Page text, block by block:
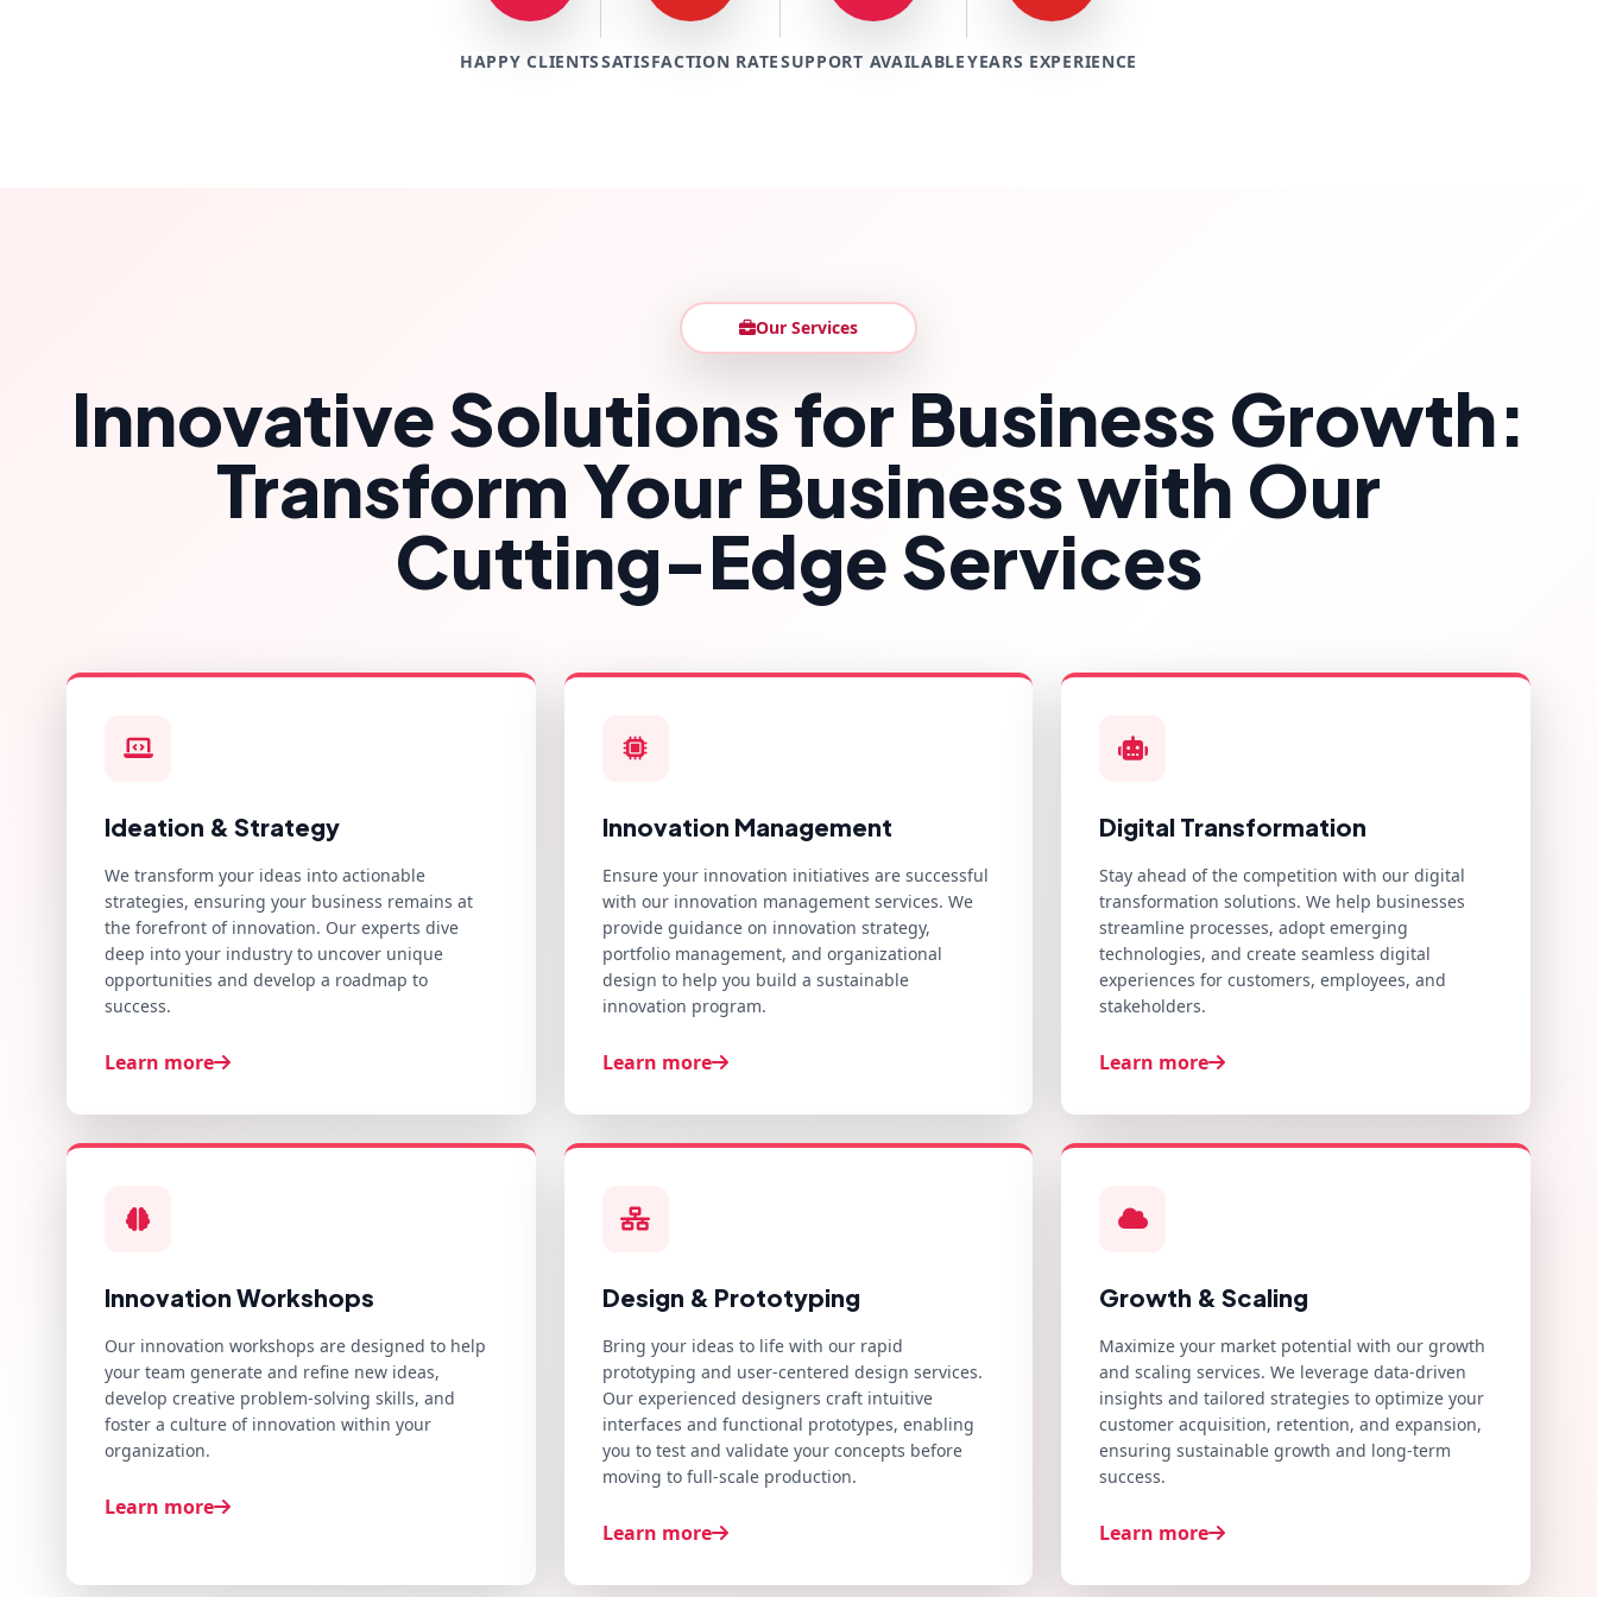
HAPPY CLIENTSSATISFACTION RATESUPPORT AVAILABLEYEARS EXPERIENCE
Our Services
Innovative Solutions for Business Growth:
Transform Your Business with Our
Cutting-Edge Services
Ideation & Strategy
We transform your ideas into actionable
strategies, ensuring your business remains at
the forefront of innovation. Our experts dive
deep into your industry to uncover unique
opportunities and develop a roadmap to
success.
Learn more
Innovation Management
Ensure your innovation initiatives are successful
with our innovation management services. We
provide guidance on innovation strategy,
portfolio management, and organizational
design to help you build a sustainable
innovation program.
Learn more
Digital Transformation
Stay ahead of the competition with our digital
transformation solutions. We help businesses
streamline processes, adopt emerging
technologies, and create seamless digital
experiences for customers, employees, and
stakeholders.
Learn more
Innovation Workshops
Our innovation workshops are designed to help
your team generate and refine new ideas,
develop creative problem-solving skills, and
foster a culture of innovation within your
organization.
Learn more
Design & Prototyping
Bring your ideas to life with our rapid
prototyping and user-centered design services.
Our experienced designers craft intuitive
interfaces and functional prototypes, enabling
you to test and validate your concepts before
moving to full-scale production.
Learn more
Growth & Scaling
Maximize your market potential with our growth
and scaling services. We leverage data-driven
insights and tailored strategies to optimize your
customer acquisition, retention, and expansion,
ensuring sustainable growth and long-term
success.
Learn more